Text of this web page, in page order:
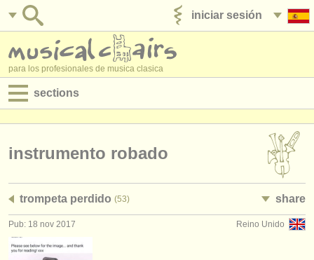
iniciar sesión
para los profesionales de musica clasica
sections
empleos - administración
instrumento robado
trompeta perdido (53) share
Reino Unido
Pub: 18 nov 2017